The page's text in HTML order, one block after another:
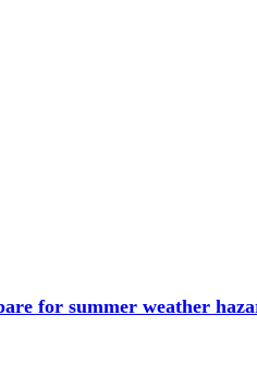
for summer weather